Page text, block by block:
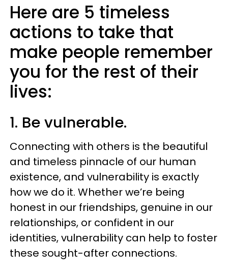
Here are 5 timeless
actions to take that
make people remember
you for the rest of their
lives:
1. Be vulnerable.
Connecting with others is the beautiful
and timeless pinnacle of our human
existence, and vulnerability is exactly
how we do it. Whether we’re being
honest in our friendships, genuine in our
relationships, or confident in our
identities, vulnerability can help to foster
these sought-after connections.